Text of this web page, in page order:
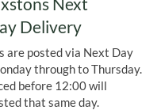
Delivery
are posted via Next Day
through to Thursday.
before 12:00 will
that same day.